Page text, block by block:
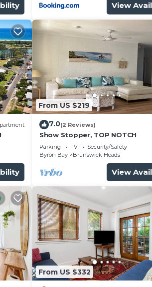
View
From US $219
7.0(2 Reviews)
Show Stopper, TOP NOTCH
Parking TV
Security/Safety
Byron Bay
Brunswick Heads
View
From US $332